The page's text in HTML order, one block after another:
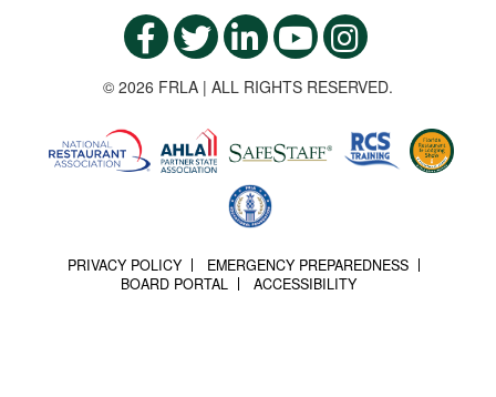
© 2026 FRLA | ALL RIGHTS RESERVED.
PRIVACY POLICY
EMERGENCY PREPAREDNESS
BOARD PORTAL
ACCESSIBILITY